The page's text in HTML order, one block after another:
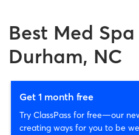
Best Med Spa
Durham, NC
Get 1 month free
Try ClassPass for free—our
creating ways for you to be